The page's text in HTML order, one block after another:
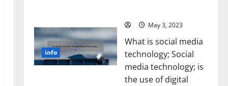
Hidden
Behaviors
info
May 3, 2023
What is social media
technology; Social
media technology; is
the use of digital